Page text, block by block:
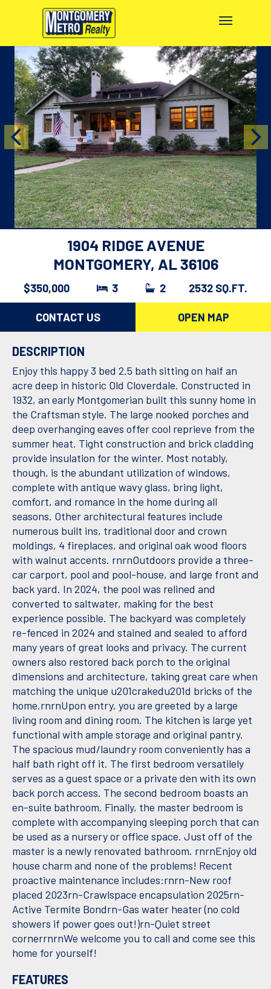
1904 RIDGE AVENUE
MONTGOMERY, AL 36106
$350,000 3 2 2532 SQ.FT.
CONTACT US OPEN MAP
DESCRIPTION
Enjoy this happy 3 bed 2.5 bath sitting on half an
acre deep in historic Old Cloverdale. Constructed in
1932, an early Montgomerian built this sunny home in
the Craftsman style. The large nooked porches and
deep overhanging eaves offer cool reprieve from the
summer heat. Tight construction and brick cladding
provide insulation for the winter. Most notably,
though, is the abundant utilization of windows,
complete with antique wavy glass, bring light,
comfort, and romance in the home during all
seasons. Other architectural features include
numerous built ins, traditional door and crown
moldings, 4 fireplaces, and original oak wood floors
with walnut accents. rnrnOutdoors provide a three-
car carport, pool and pool-house, and large front and
back yard. In 2024, the pool was relined and
converted to saltwater, making for the best
experience possible. The backyard was completely
re-fenced in 2024 and stained and sealed to afford
many years of great looks and privacy. The current
owners also restored back porch to the original
dimensions and architecture, taking great care when
matching the unique u201crakedu201d bricks of the
home.rnrnUpon entry, you are greeted by a large
living room and dining room. The kitchen is large yet
functional with ample storage and original pantry.
The spacious mud/laundry room conveniently has a
half bath right off it. The first bedroom versatilely
serves as a guest space or a private den with its own
back porch access. The second bedroom boasts an
en-suite bathroom. Finally, the master bedroom is
complete with accompanying sleeping porch that can
be used as a nursery or office space. Just off of the
master is a newly renovated bathroom. rnrnEnjoy old
house charm and none of the problems! Recent
proactive maintenance includes:rnrn-New roof
placed 2023rn-Crawlspace encapsulation 2025rn-
Active Termite Bondrn-Gas water heater (no cold
showers if power goes out!)rn-Quiet street
cornerrnrnWe welcome you to call and come see this
home for yourself!
FEATURES